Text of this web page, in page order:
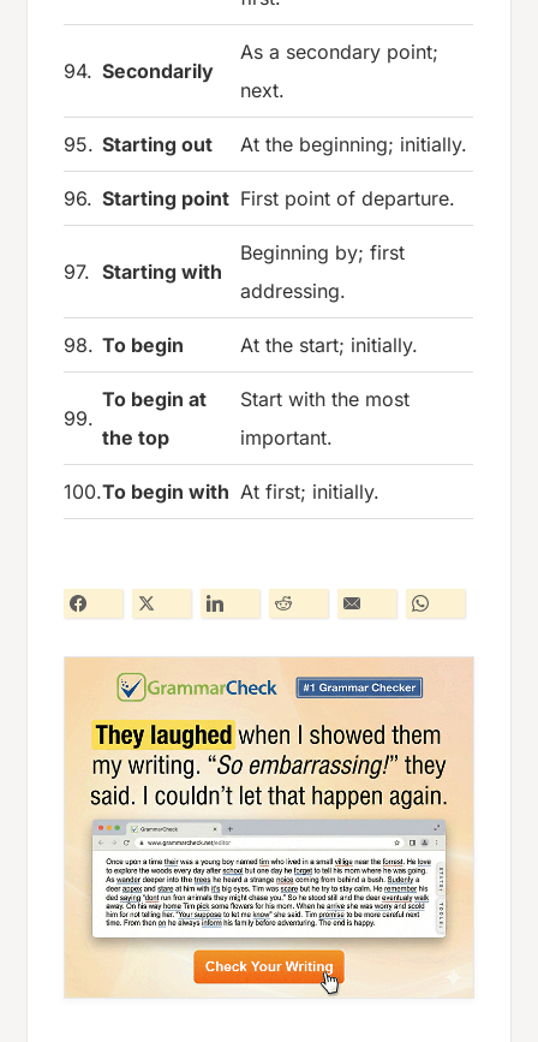
94. Secondarily
As a secondary point;
next.
95. Starting out At the beginning; initially.
96. Starting point First point of departure.
97. Starting with
Beginning by; first
addressing.
98. To begin At the start; initially.
99.
To begin at
the top
Start with the most
important.
100.To begin with At first; initially.